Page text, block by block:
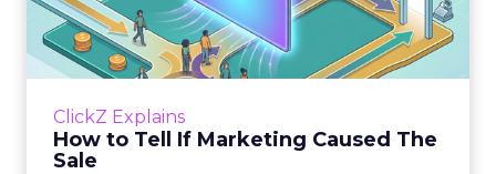
ClickZ Explains
How to Tell If Marketing Caused The
Sale
Caused The Sale
Most marketing reports still measure timing
and call it proof. A campaign often gets credit